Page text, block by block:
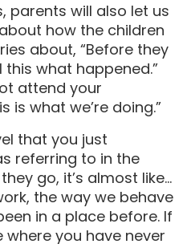
parents will also let us
how the children
about, “Before they
what happened.”
attend your
is what we’re doing.”
that you just
referring to in the
go, it’s almost like…
the way we behave
in a place before. If
where you have never